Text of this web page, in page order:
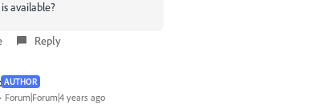
available?
Reply
AUTHOR
Forum|Forum|4 years ago